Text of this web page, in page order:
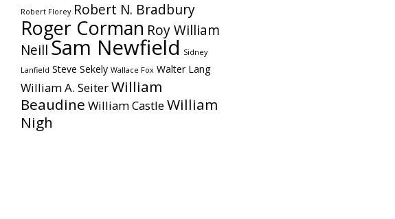
Robert Florey Robert N. Bradbury
Roger Corman Roy William
NeillSam Newfield Sidney
Lanfield Steve Sekely Wallace Fox Walter Lang
William A. SeiterWilliam
Beaudine William CastleWilliam
Nigh